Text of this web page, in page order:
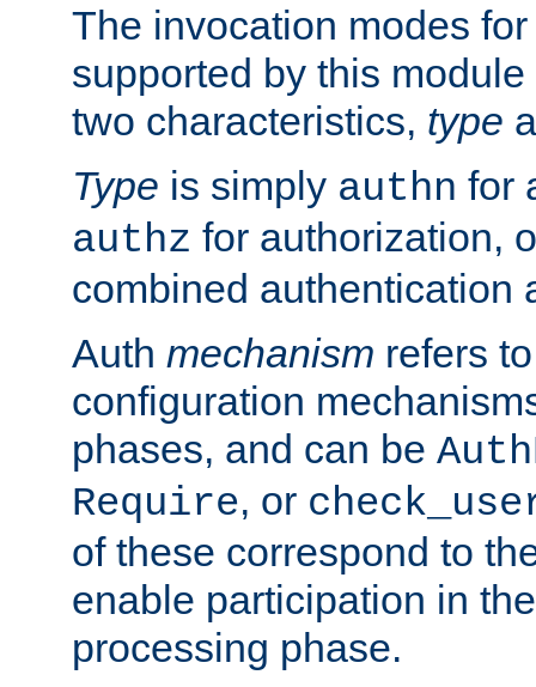
The invocation modes
supported by this
two characteristics, type
Type is simply authn for
authz for authorization,
combined authentication
Auth mechanism refers
configuration
phases, and can be
Require, or
of these correspond to
enable participation in
processing phase.